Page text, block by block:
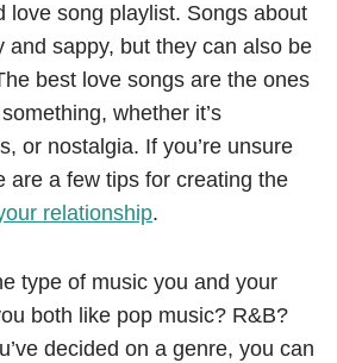
love song playlist. Songs about
and sappy, but they can also be
best love songs are the ones
whether it’s
or nostalgia. If you’re unsure
are a few tips for creating the
relationship.
type of music you and your
both like pop music? R&B?
decided on a genre, you can